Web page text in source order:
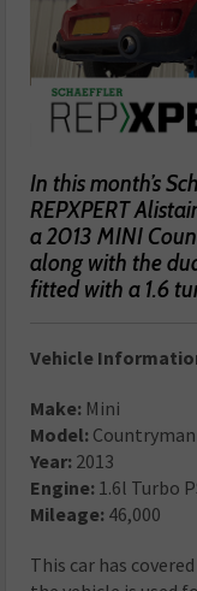
In this month’s
REPXPERT
a 2013 MINI
along with the
fitted with a 1.6
Vehicle
Make: Mini
Model: Countryman
Year: 2013
Engine: 1.6l Turbo
Mileage: 46,000
This car has